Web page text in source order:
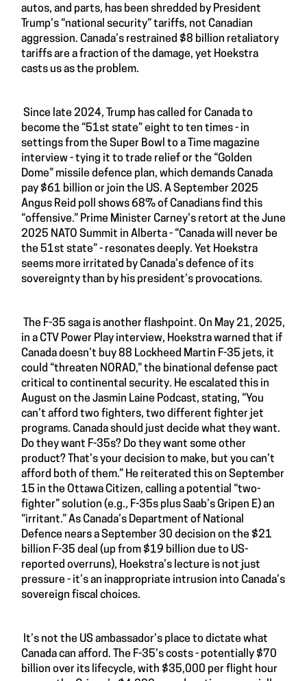
autos, and parts, has been shredded by President
Trump’s “national security” tariffs, not Canadian
aggression. Canada’s restrained $8 billion retaliatory
tariffs are a fraction of the damage, yet Hoekstra
casts us as the problem.
Since late 2024, Trump has called for Canada to
become the “51st state” eight to ten times - in
settings from the Super Bowl to a Time magazine
interview - tying it to trade relief or the “Golden
Dome” missile defence plan, which demands Canada
pay $61 billion or join the US. A September 2025
Angus Reid poll shows 68% of Canadians find this
“offensive.” Prime Minister Carney’s retort at the June
2025 NATO Summit in Alberta - “Canada will never be
the 51st state” - resonates deeply. Yet Hoekstra
seems more irritated by Canada’s defence of its
sovereignty than by his president’s provocations.
The F-35 saga is another flashpoint. On May 21, 2025,
in a CTV Power Play interview, Hoekstra warned that if
Canada doesn’t buy 88 Lockheed Martin F-35 jets, it
could “threaten NORAD,” the binational defense pact
critical to continental security. He escalated this in
August on the Jasmin Laine Podcast, stating, “You
can’t afford two fighters, two different fighter jet
programs. Canada should just decide what they want.
Do they want F-35s? Do they want some other
product? That’s your decision to make, but you can’t
afford both of them.” He reiterated this on September
15 in the Ottawa Citizen, calling a potential “two-
fighter” solution (e.g., F-35s plus Saab’s Gripen E) an
“irritant.” As Canada’s Department of National
Defence nears a September 30 decision on the $21
billion F-35 deal (up from $19 billion due to US-
reported overruns), Hoekstra’s lecture is not just
pressure - it’s an inappropriate intrusion into Canada’s
sovereign fiscal choices.
It’s not the US ambassador’s place to dictate what
Canada can afford. The F-35’s costs - potentially $70
billion over its lifecycle, with $35,000 per flight hour